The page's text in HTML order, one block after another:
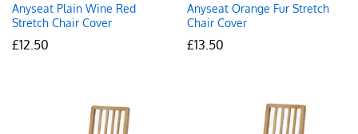
Anyseat Plain Wine Red
Stretch Chair Cover
£12.50
Anyseat Orange Fur Stretch
Chair Cover
£13.50